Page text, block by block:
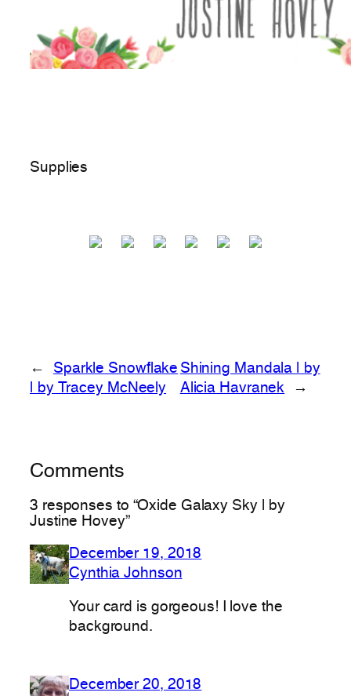
Supplies
←
Sparkle Snowflake
| by Tracey McNeely
Shining Mandala | by
Alicia Havranek
→
Comments
3 responses to “Oxide Galaxy Sky | by
Justine Hovey”
December 19, 2018
Cynthia Johnson
Your card is gorgeous! I love the
background.
December 20, 2018